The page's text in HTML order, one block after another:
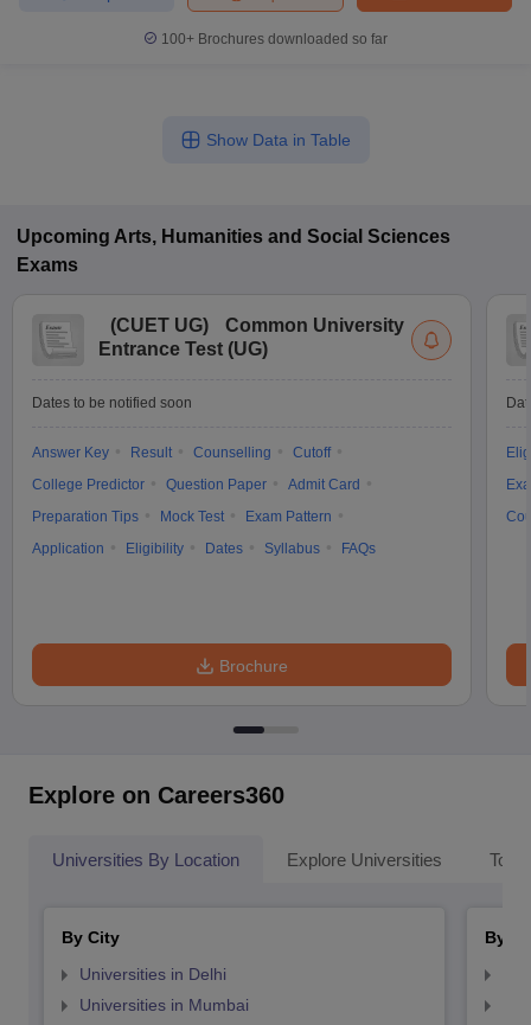
100+ Brochures downloaded so far
Show Data in Table
Upcoming Arts, Humanities and Social Sciences
Exams
(CUET UG)
Common University
Entrance Test (UG)
Dates to be notified soon
Answer Key Result Counselling
Cutoff
College Predictor
Question Paper
Admit Card
Preparation Tips
Mock Test
Exam Pattern
Application
Eligibility Dates Syllabus FAQs
Brochure
Explore on Careers360
Universities By Location Explore Universities Top
By City
Universities in Delhi
Universities in Mumbai
By